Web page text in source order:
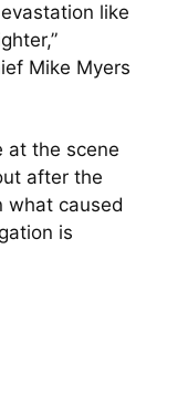
like
Mike Myers
at the scene
after the
what caused
is